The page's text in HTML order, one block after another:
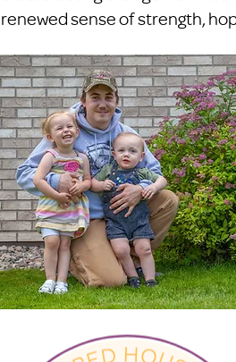
renewed sense of strength,